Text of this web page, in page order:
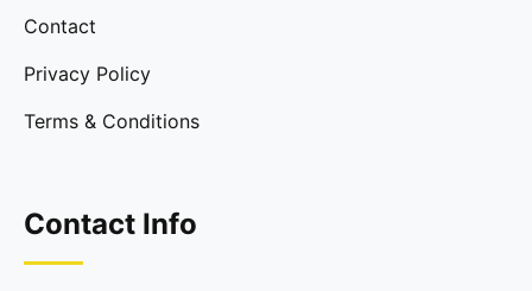
Contact
Privacy Policy
Terms & Conditions
Contact Info